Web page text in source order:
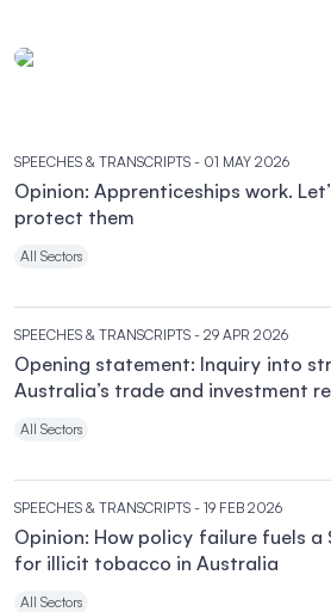
SPEECHES & TRANSCRIPTS - 01 MAY 2026
Opinion: Apprenticeships work.
protect them
All Sectors
SPEECHES & TRANSCRIPTS - 29 APR 2026
Opening statement: Inquiry into
Australia’s trade and investment
All Sectors
SPEECHES & TRANSCRIPTS - 19 FEB 2026
Opinion: How policy failure fuels a
for illicit tobacco in Australia
All Sectors